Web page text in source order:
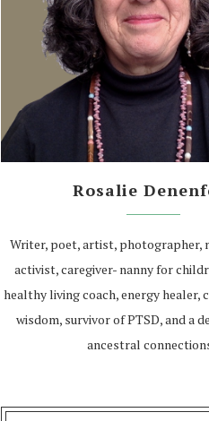
Rosalie
Writer, poet, artist, photographer,
activist, caregiver- nanny for
healthy living coach, energy healer,
wisdom, survivor of PTSD, and a
ancestral